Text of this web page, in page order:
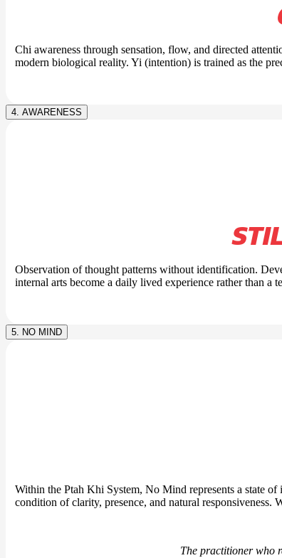
Chi awareness through sensation, flow, and directed
modern biological reality. Yi (intention) is trained as the
4. AWARENESS
Observation of thought patterns without identification.
internal arts become a daily lived experience rather than a
5. NO MIND
Within the Ptah Khi System, No Mind represents a state
condition of clarity, presence, and natural responsiveness.
The practitioner who